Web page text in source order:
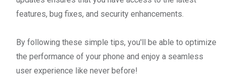
features, bug fixes, and security enhancements.
By following these simple tips, you'll be able to optimize
the performance of your phone and enjoy a seamless
user experience like never before!